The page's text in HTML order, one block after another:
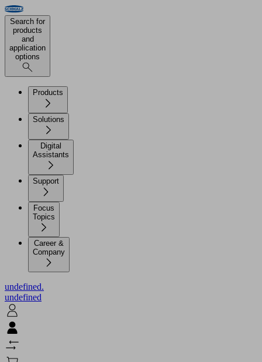
Search for
products
and
application
options
Products
Solutions
Digital
Assistants
Support
Focus
Topics
Career &
Company
undefined.
undefined